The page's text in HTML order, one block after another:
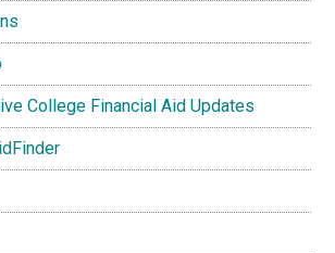
College Financial Aid Updates